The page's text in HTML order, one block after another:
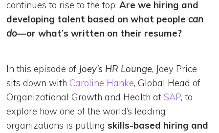
continues to rise to the top:Are we hiring and
developing talent based on what people can
do—or what’s written on their resume?
In this episode of Joey’s HR Lounge, Joey Price
sits down with Caroline Hanke, Global Head of
Organizational Growth and Health at SAP, to
explore how one of the world’s leading
organizations is puttingskills-based hiring and